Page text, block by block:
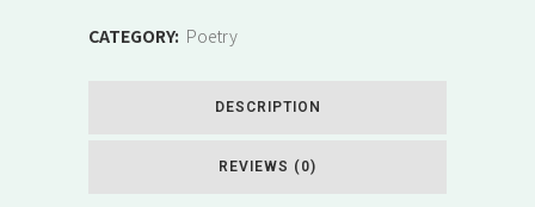
CATEGORY: Poetry
DESCRIPTION
REVIEWS (0)